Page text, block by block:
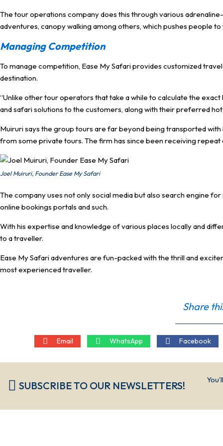
The tour operations company does this through various
adventures, canopy walking among others, which pushes people
Managing Competition
To manage competition, Ease My Safari provides customized
destination.
“Unlike other tour operators that take a while to calculate the
and safari solutions to the customers, along with their preferred
Muiruri says the group tours are far beyond being transported
from some private tours. The firm has since been receiving
Joel Muiruri, Founder Ease My Safari
The company uses not only social media but also search engine
online bookings portals and such.
With his expertise and knowledge of various places locally and
to a traveller.
Ease My Safari adventures are fun-packed with the thrill and
most experienced traveller.
Share
Email WhatsApp Facebook
SUBSCRIBE TO OUR NEWSLETTERS!​​​